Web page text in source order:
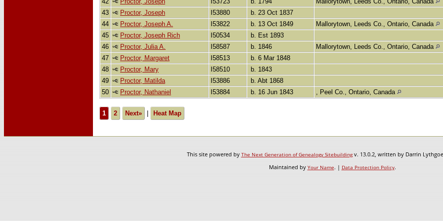
43
Proctor, Joseph I53880
b. 23 Oct 1837
44
Proctor, Joseph A. I53822 b. 13 Oct 1849
Mallorytown, Leeds Co., Ontario, Canada
45
Proctor, Joseph Rich I50534
b. Est 1893
46
Proctor, Julia A. I58587 b. 1846
Mallorytown, Leeds Co., Ontario, Canada
47
Proctor, Margaret I58513
b. 6 Mar 1848
48
Proctor, Mary I58510
b. 1843
49
Proctor, Matilda I53886
b. Abt 1868
50
Proctor, Nathaniel I53884 b. 16 Jun 1843 , Peel Co., Ontario, Canada
1 2 Next» Heat Map
This site powered byThe Next Generation of Genealogy Sitebuildingv. 13.0.2, written by Darrin
Maintained byYour Name. |Data Protection Policy.